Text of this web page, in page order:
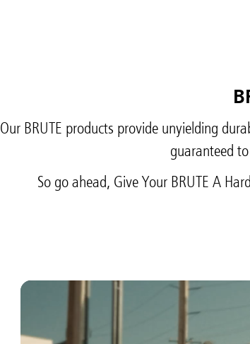
Our BRUTE products provide unyielding
guaranteed
So go ahead, Give Your BRUTE A